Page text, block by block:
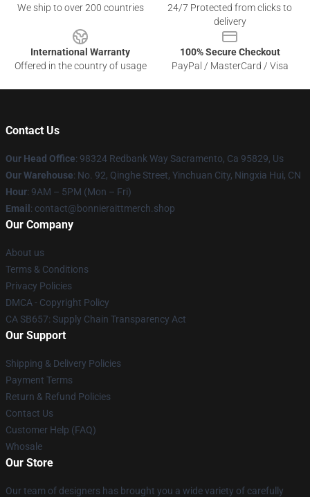
We ship to over 200 countries
24/7 Protected from clicks to
delivery
International Warranty
Offered in the country of usage
100% Secure Checkout
PayPal / MasterCard / Visa
Contact Us
Our Head Office: 98324 Redbank Way Sacramento, Ca 95829, Us
Our Warehouse: No. 92, Qinghe Street, Yinchuan City, Ningxia Hui, CN
Hour: 9AM – 5PM (Mon – Fri)
Email : contact@bonnieraittmerch.shop
Our Company
About us
Terms & Conditions
Privacy Policies
DMCA - Copyright Policy
CA SB657: Supply Chain Transparency Act
Our Support
Shipping & Delivery Policies
Payment Terms
Return & Refund Policies
Contact Us
Customer Help (FAQ)
Whosale
Our Store
Our team of designers has brought you a wide variety of carefully